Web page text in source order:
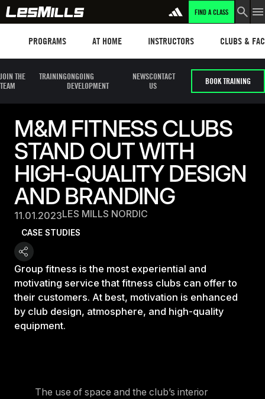
FIND A CLASS
PROGRAMS AT HOME INSTRUCTORS CLUBS &
JOIN THE
TEAM
TRAININGONGOING
DEVELOPMENT
NEWSCONTACT
US
BOOK TRAINING
M&M FITNESS CLUBS
STAND OUT WITH
HIGH-QUALITY DESIGN
AND BRANDING
11.01.2023LES MILLS NORDIC
CASE STUDIES
Group fitness is the most experiential and
motivating service that fitness clubs can offer to
their customers. At best, motivation is enhanced
by club design, atmosphere, and high-quality
equipment.
The use of space and the club’s interior